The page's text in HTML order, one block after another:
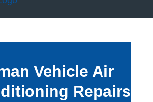
Vehicle Air
Repairs